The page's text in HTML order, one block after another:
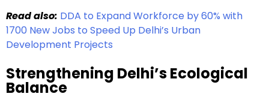
Read also: DDA to Expand Workforce by 60% with
1700 New Jobs to Speed Up Delhi’s Urban
Development Projects
Strengthening Delhi’s Ecological
Balance